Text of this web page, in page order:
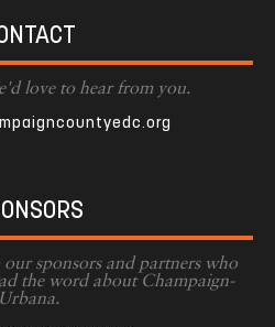
love to hear from you.
sponsors and partners who
the word about Champaign-
Urbana.